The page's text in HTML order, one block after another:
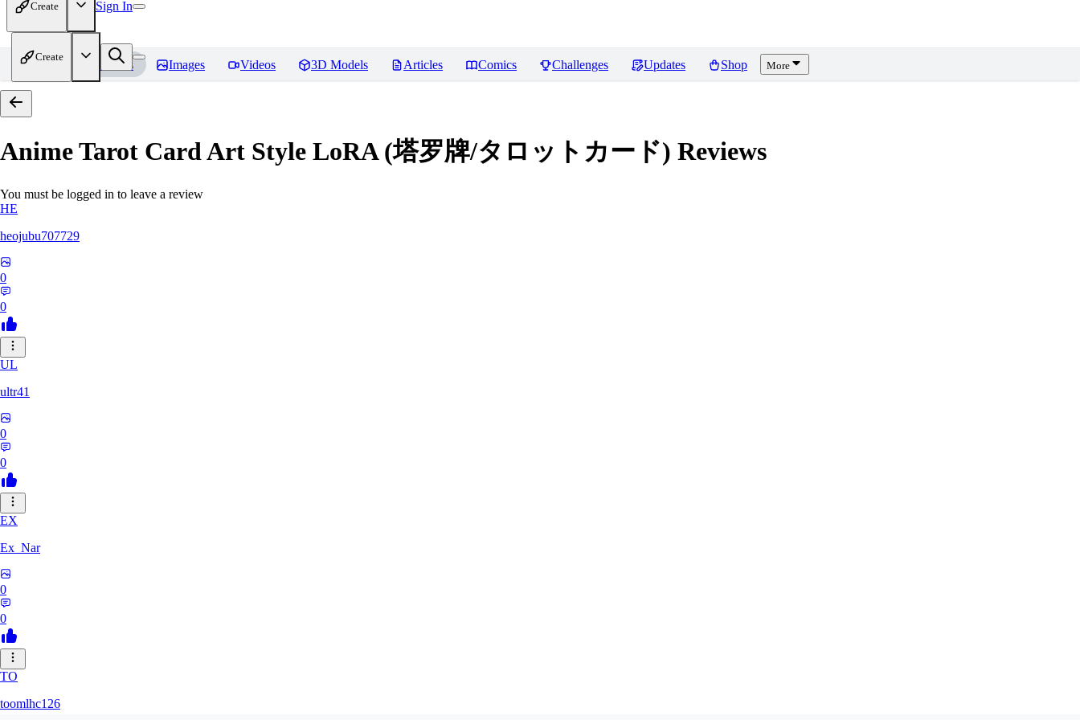
Create Sign In
Create
Home Models Images Videos 3D Models Articles Comics Challenges Updates Shop More
Anime Tarot Card Art Style LoRA (塔罗牌/タロットカード) Reviews
You must be logged in to leave a review
HE
heojubu707729
0
0
UL
ultr41
0
0
EX
Ex_Nar
0
0
TO
toomlhc126